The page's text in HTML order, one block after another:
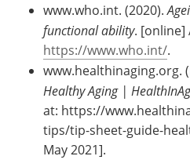
www.who.int. (2020).
functional ability. [online]
https://www.who.int/.
www.healthinaging.org.
Healthy Aging |
at: https://
tips/tip-sheet-guide-
May 2021].